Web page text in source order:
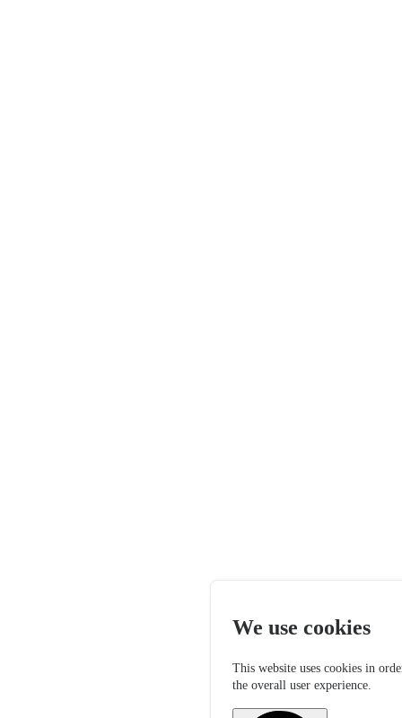
We use cookies
This website uses cookies in
the overall user experience.